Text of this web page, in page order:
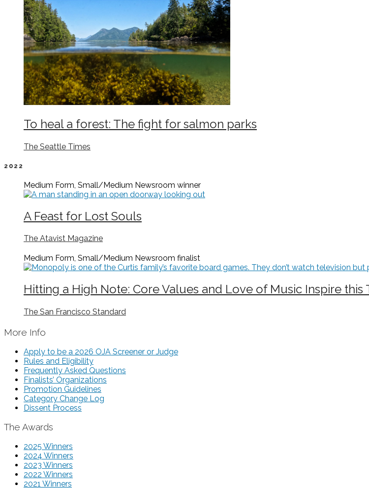
To heal a forest: The fight for salmon parks
The Seattle Times
2022
Medium Form, Small/Medium Newsroom winner
A Feast for Lost Souls
The Atavist Magazine
Medium Form, Small/Medium Newsroom finalist
Hitting a High Note: Core Values and Love of Music Inspire this
The San Francisco Standard
More Info
Apply to be a 2026 OJA Screener or Judge
Rules and Eligibility
Frequently Asked Questions
Finalists’ Organizations
Promotion Guidelines
Category Change Log
Dissent Process
The Awards
2025 Winners
2024 Winners
2023 Winners
2022 Winners
2021 Winners